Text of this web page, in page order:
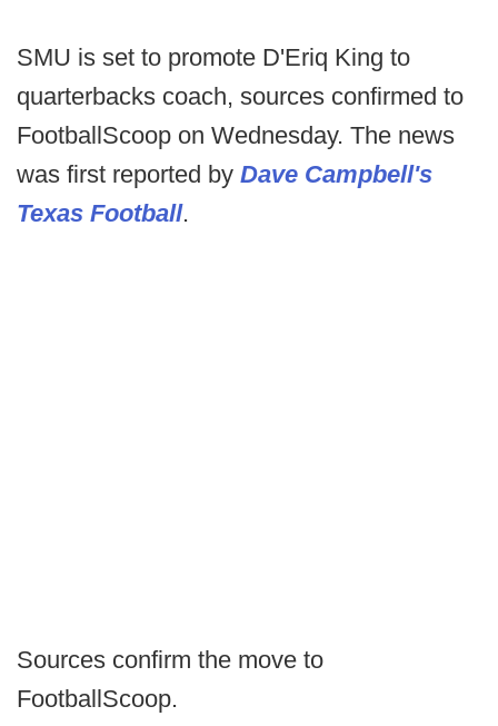
SMU is set to promote D'Eriq King to
quarterbacks coach, sources confirmed to
FootballScoop on Wednesday. The news
was first reported by Dave Campbell's
Texas Football.
Sources confirm the move to
FootballScoop.